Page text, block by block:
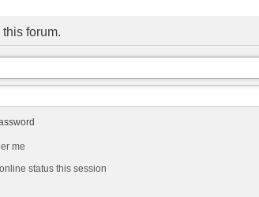
forum.
me
status this session